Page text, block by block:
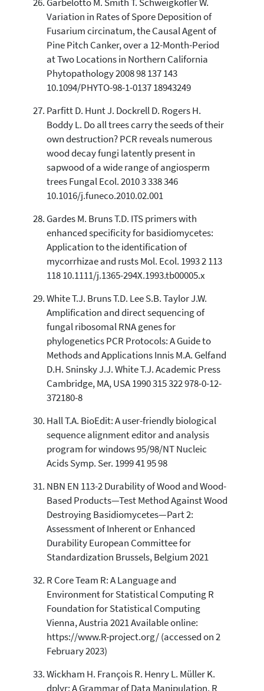
Garbelotto M. Smith T. Schweigkofler W.
Variation in Rates of Spore Deposition of
Fusarium circinatum, the Causal Agent of
Pine Pitch Canker, over a 12-Month-Period
at Two Locations in Northern California
Phytopathology 2008 98 137 143
10.1094/PHYTO-98-1-0137 18943249
Parfitt D. Hunt J. Dockrell D. Rogers H.
Boddy L. Do all trees carry the seeds of their
own destruction? PCR reveals numerous
wood decay fungi latently present in
sapwood of a wide range of angiosperm
trees Fungal Ecol. 2010 3 338 346
10.1016/j.funeco.2010.02.001
Gardes M. Bruns T.D. ITS primers with
enhanced specificity for basidiomycetes:
Application to the identification of
mycorrhizae and rusts Mol. Ecol. 1993 2 113
118 10.1111/j.1365-294X.1993.tb00005.x
White T.J. Bruns T.D. Lee S.B. Taylor J.W.
Amplification and direct sequencing of
fungal ribosomal RNA genes for
phylogenetics PCR Protocols: A Guide to
Methods and Applications Innis M.A. Gelfand
D.H. Sninsky J.J. White T.J. Academic Press
Cambridge, MA, USA 1990 315 322 978-0-12-
372180-8
Hall T.A. BioEdit: A user-friendly biological
sequence alignment editor and analysis
program for windows 95/98/NT Nucleic
Acids Symp. Ser. 1999 41 95 98
NBN EN 113-2 Durability of Wood and Wood-
Based Products—Test Method Against Wood
Destroying Basidiomycetes—Part 2:
Assessment of Inherent or Enhanced
Durability European Committee for
Standardization Brussels, Belgium 2021
R Core Team R: A Language and
Environment for Statistical Computing R
Foundation for Statistical Computing
Vienna, Austria 2021 Available online:
https://www.R-project.org/ (accessed on 2
February 2023)
Wickham H. François R. Henry L. Müller K.
dplyr: A Grammar of Data Manipulation. R